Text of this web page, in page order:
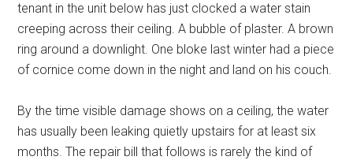
tenant in the unit below has just clocked a water stain
creeping across their ceiling. A bubble of plaster. A brown
ring around a downlight. One bloke last winter had a piece
of cornice come down in the night and land on his couch.
By the time visible damage shows on a ceiling, the water
has usually been leaking quietly upstairs for at least six
months. The repair bill that follows is rarely the kind of